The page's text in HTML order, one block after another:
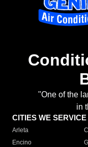
"One of the
in
CITIES WE SERVICE
Arleta
Encino